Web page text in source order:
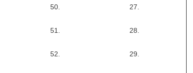
50. 27.
51. 28.
52. 29.